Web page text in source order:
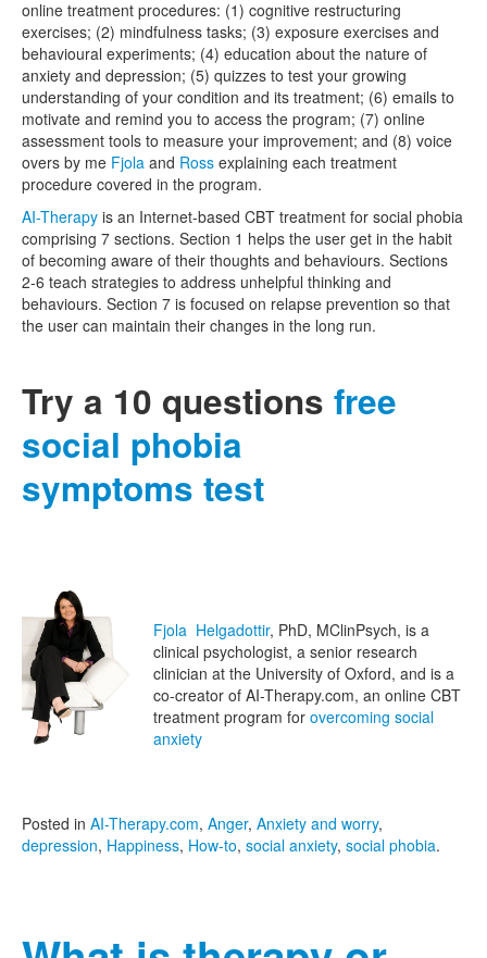
online treatment procedures: (1) cognitive restructuring
exercises; (2) mindfulness tasks; (3) exposure exercises and
behavioural experiments; (4) education about the nature of
anxiety and depression; (5) quizzes to test your growing
understanding of your condition and its treatment; (6) emails to
motivate and remind you to access the program; (7) online
assessment tools to measure your improvement; and (8) voice
overs by me Fjola and Ross explaining each treatment
procedure covered in the program.
AI-Therapy is an Internet-based CBT treatment for social phobia
comprising 7 sections. Section 1 helps the user get in the habit
of becoming aware of their thoughts and behaviours. Sections
2-6 teach strategies to address unhelpful thinking and
behaviours. Section 7 is focused on relapse prevention so that
the user can maintain their changes in the long run.
Try a 10 questions free
social phobia
symptoms test
Fjola Helgadottir, PhD, MClinPsych, is a
clinical psychologist, a senior research
clinician at the University of Oxford, and is a
co-creator of AI-Therapy.com, an online CBT
treatment program for overcoming social
anxiety
Posted in AI-Therapy.com, Anger, Anxiety and worry,
depression, Happiness, How-to, social anxiety, social phobia.